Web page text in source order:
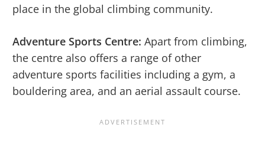
place in the global climbing community.
Adventure Sports Centre: Apart from climbing,
the centre also offers a range of other
adventure sports facilities including a gym, a
bouldering area, and an aerial assault course.